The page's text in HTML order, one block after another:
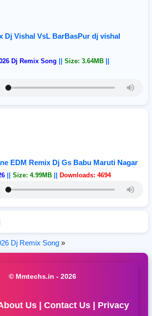
Dj Vishal VsL BarBasPur dj vishal
Dj Remix Song Size: 3.64MB
EDM Remix Dj Gs Babu Maruti Nagar
Size: 4.99MB Downloads: 4694
Dj Remix Song »
© Mmtechs.in - 2026
Us| Contact Us| Privacy